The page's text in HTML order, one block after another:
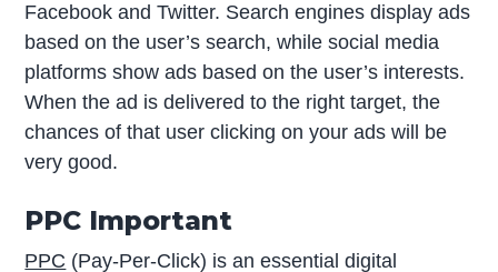
Facebook and Twitter. Search engines display ads
based on the user’s search, while social media
platforms show ads based on the user’s interests.
When the ad is delivered to the right target, the
chances of that user clicking on your ads will be
very good.
PPC Important
PPC (Pay-Per-Click) is an essential digital